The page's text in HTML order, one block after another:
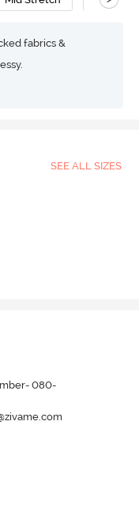
fabrics &
SEE ALL SIZES
080-